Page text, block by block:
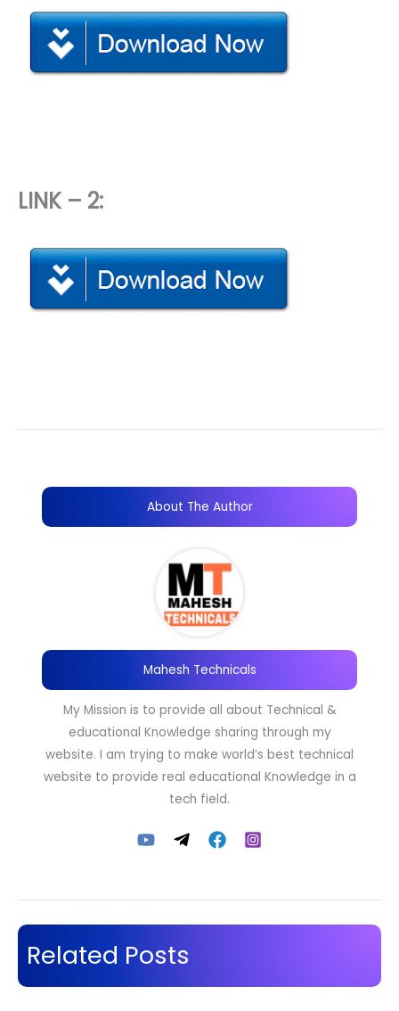
LINK – 2:
About The Author
Mahesh Technicals
My Mission is to provide all about Technical &
educational Knowledge sharing through my
website. I am trying to make world’s best technical
website to provide real educational Knowledge in a
tech field.
Related Posts